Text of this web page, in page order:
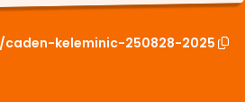
keleminic-250828-2025